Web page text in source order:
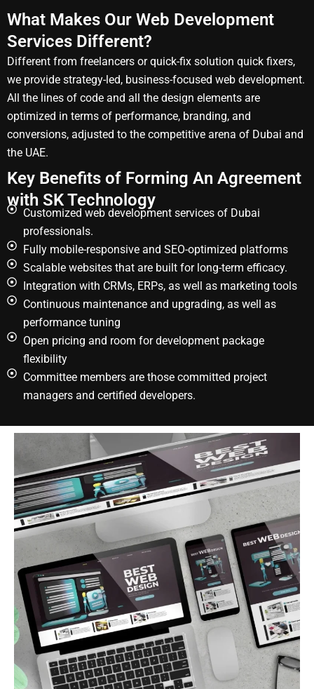
What Makes Our Web Development
Services Different?
Different from freelancers or quick-fix solution quick fixers,
we provide strategy-led, business-focused web development.
All the lines of code and all the design elements are
optimized in terms of performance, branding, and
conversions, adjusted to the competitive arena of Dubai and
the UAE.
Key Benefits of Forming An Agreement
with SK Technology
Customized web development services of Dubai
professionals.
Fully mobile-responsive and SEO-optimized platforms
Scalable websites that are built for long-term efficacy.
Integration with CRMs, ERPs, as well as marketing tools
Continuous maintenance and upgrading, as well as
performance tuning
Open pricing and room for development package
flexibility
Committee members are those committed project
managers and certified developers.